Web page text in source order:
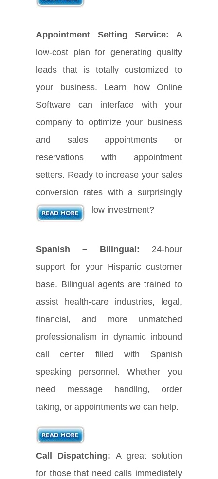
Appointment Setting Service: A
low-cost plan for generating quality
leads that is totally customized to
your business. Learn how Online
Software can interface with your
company to optimize your business
and sales appointments or
reservations with appointment
setters. Ready to increase your sales
conversion rates with a surprisingly
low investment?
Spanish – Bilingual: 24-hour
support for your Hispanic customer
base. Bilingual agents are trained to
assist health-care industries, legal,
financial, and more unmatched
professionalism in dynamic inbound
call center filled with Spanish
speaking personnel. Whether you
need message handling, order
taking, or appointments we can help.
Call Dispatching: A great solution
for those that need calls immediately